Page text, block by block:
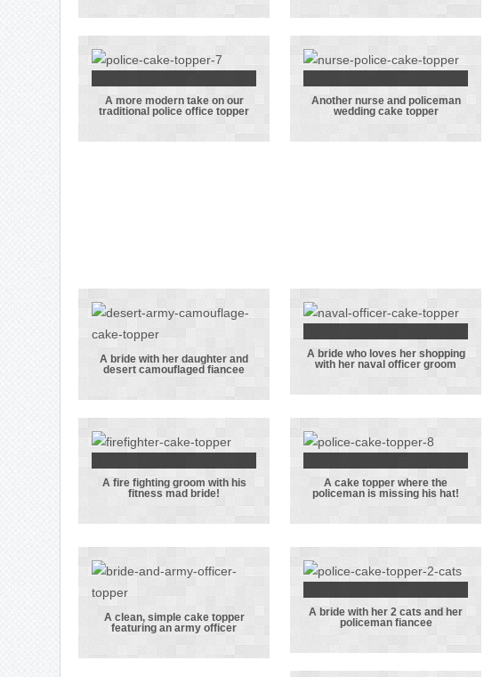
police uniform
handcuffed to
his wife to be
officer with
his police
officer bride in
this topper
A more modern
take on our
A more modern take on our
traditional police office topper
Another nurse
and policeman
Another nurse and policeman
wedding cake topper
her daughter
and desert
camouflaged
fiancee
A bride with her daughter and
desert camouflaged fiancee
A bride who
loves her
her naval
officer groom
A bride who loves her shopping
with her naval officer groom
A fire fighting
groom with his
bride!
A fire fighting groom with his
fitness mad bride!
A cake topper
where the
missing his
hat!
A cake topper where the
policeman is missing his hat!
cake topper
A clean, simple cake topper
featuring an army officer
A bride with
her 2 cats and
her policeman
A bride with her 2 cats and her
policeman fiancee